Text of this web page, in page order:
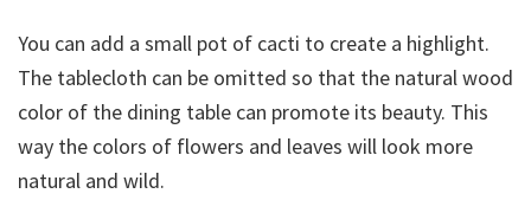
You can add a small pot of cacti to create a highlight.
The tablecloth can be omitted so that the natural wood
color of the dining table can promote its beauty. This
way the colors of flowers and leaves will look more
natural and wild.